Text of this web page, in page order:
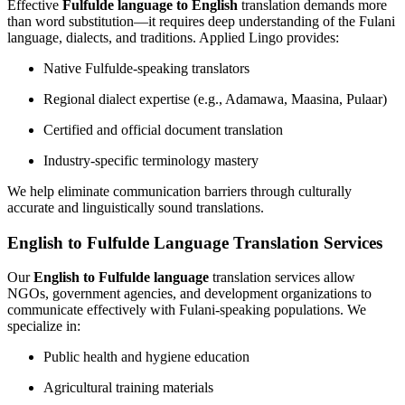
Effective Fulfulde language to English translation demands more
than word substitution—it requires deep understanding of the Fulani
language, dialects, and traditions. Applied Lingo provides:
Native Fulfulde-speaking translators
Regional dialect expertise (e.g., Adamawa, Maasina, Pulaar)
Certified and official document translation
Industry-specific terminology mastery
We help eliminate communication barriers through culturally
accurate and linguistically sound translations.
English to Fulfulde Language Translation Services
OurEnglish to Fulfulde language translation services allow
NGOs, government agencies, and development organizations to
communicate effectively with Fulani-speaking populations. We
specialize in:
Public health and hygiene education
Agricultural training materials